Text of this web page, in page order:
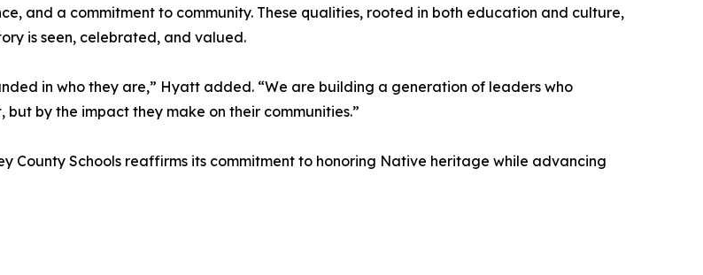
and a commitment to community. These qualities, rooted in both education and culture,
is seen, celebrated, and valued.
in who they are,” Hyatt added. “We are building a generation of leaders who
by the impact they make on their communities.”
County Schools reaffirms its commitment to honoring Native heritage while advancing